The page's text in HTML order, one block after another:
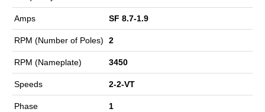
Amps SF 8.7-1.9
RPM (Number of Poles) 2
RPM (Nameplate) 3450
Speeds 2-2-VT
Phase 1